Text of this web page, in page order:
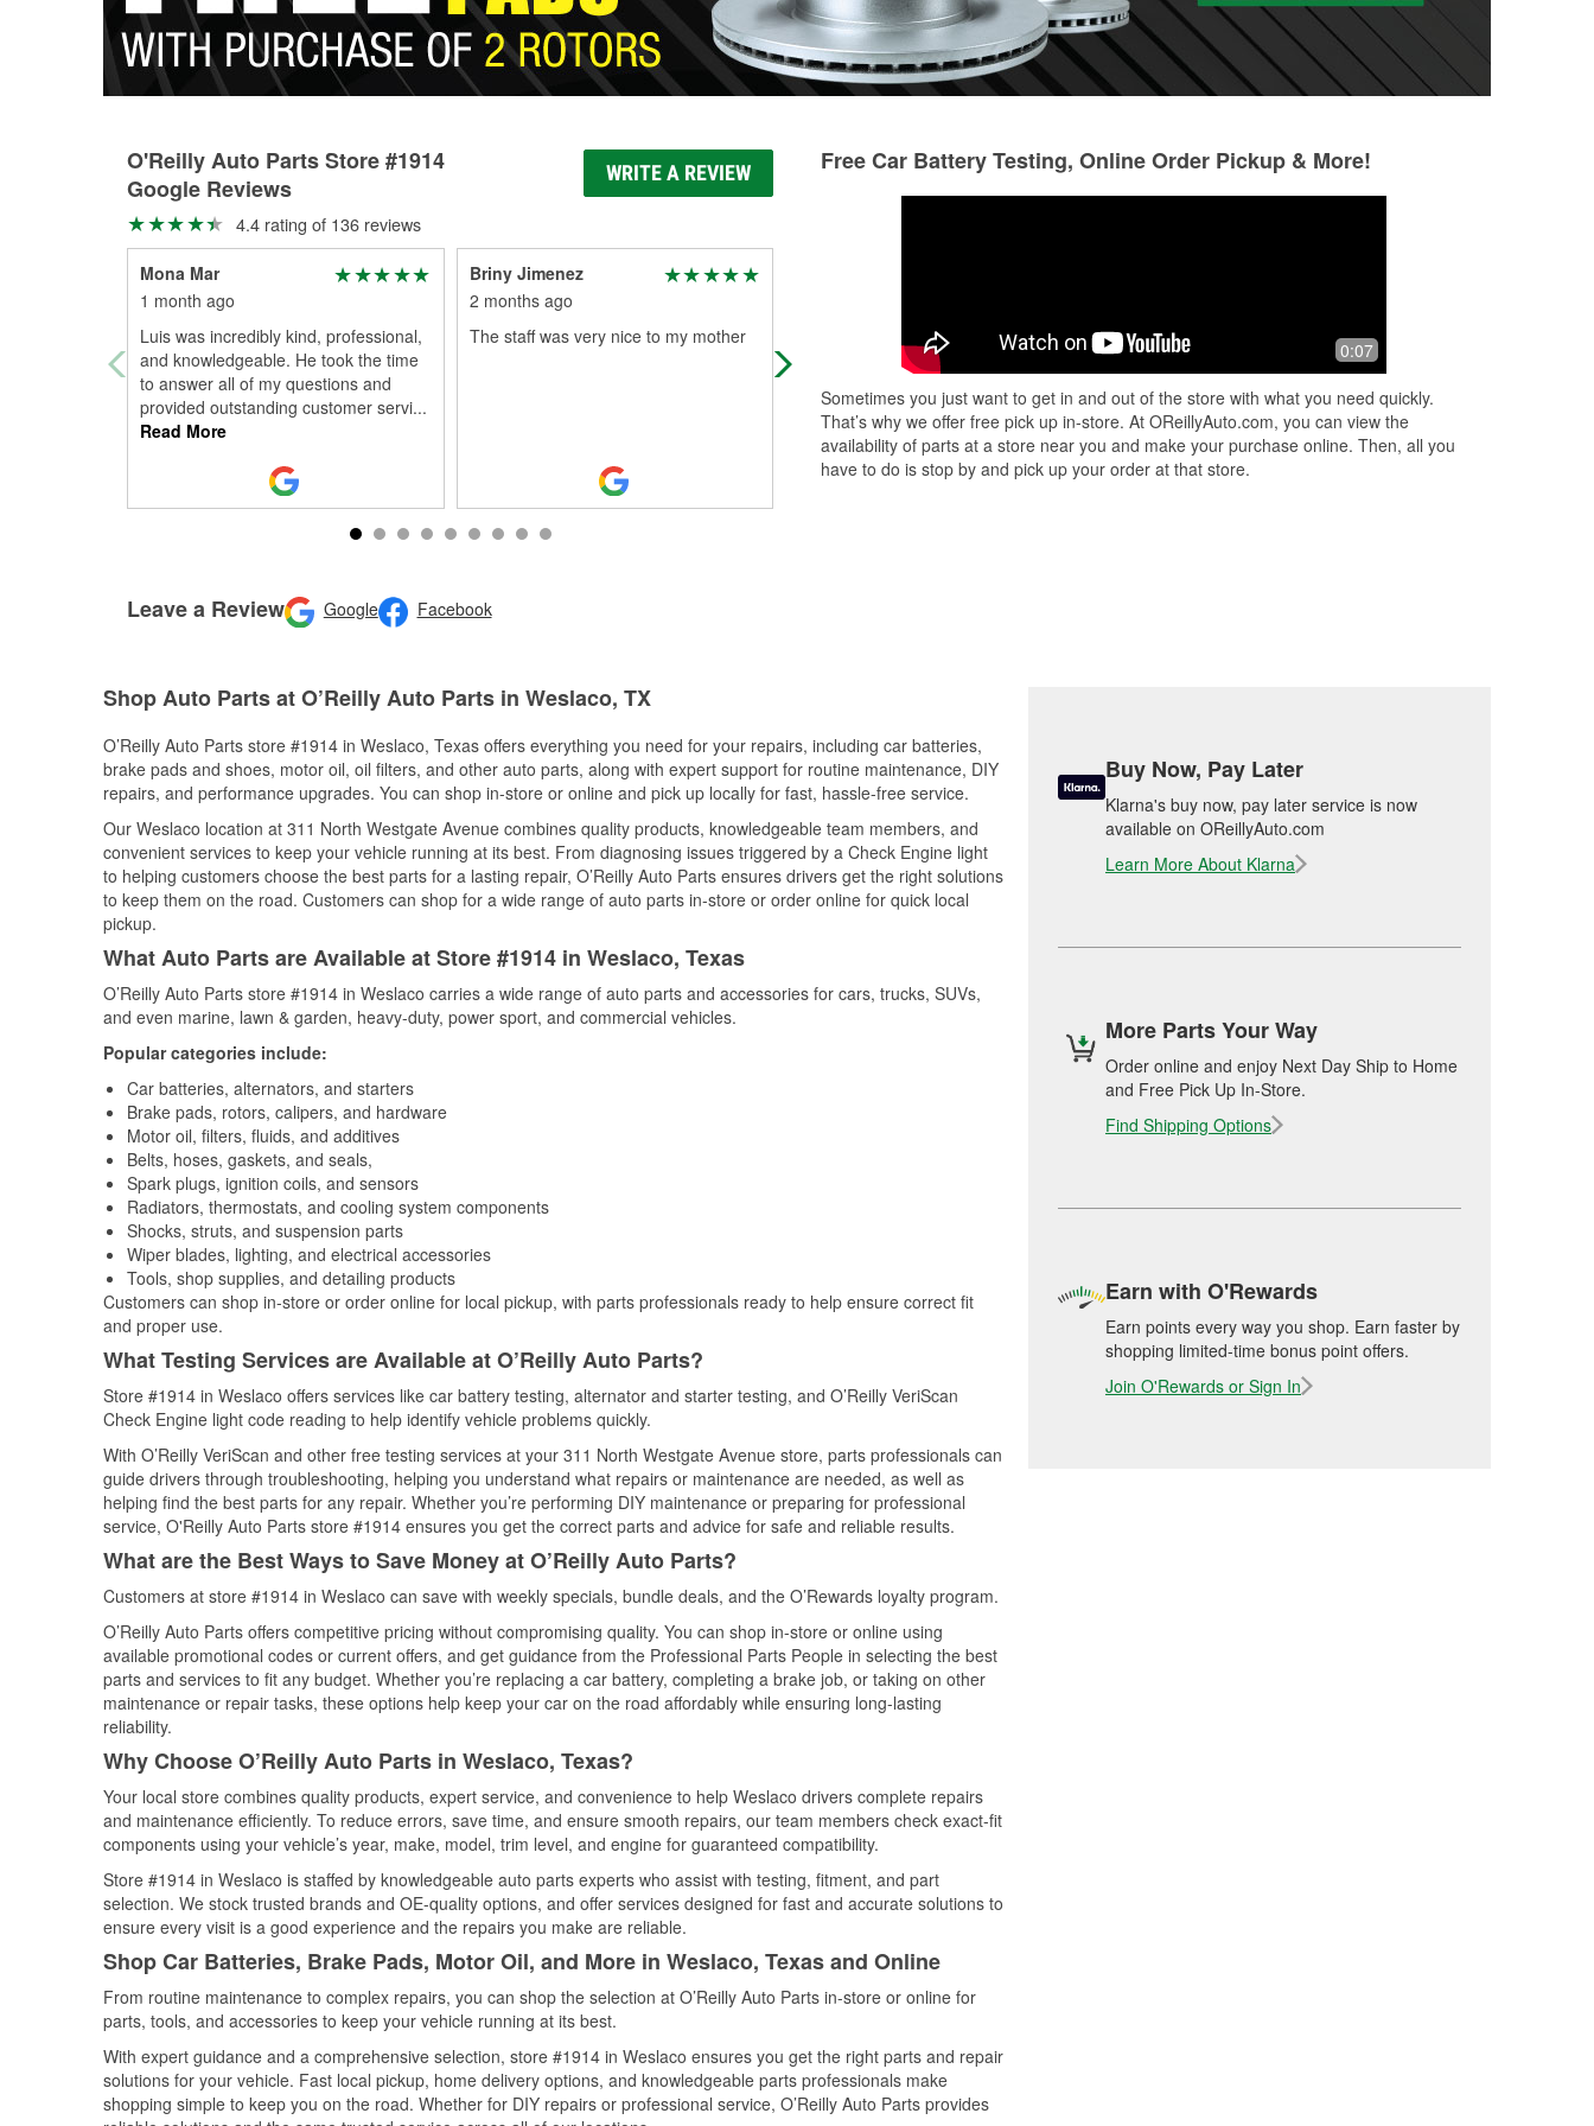
O'Reilly Auto Parts Store #1914
Google Reviews
WRITE A REVIEW
4.4 rating of 136 reviews
Mona Mar
1 month ago
Luis was incredibly kind, professional,
and knowledgeable. He took the time
to answer all of my questions and
provided outstanding customer servi...
Read More
Briny Jimenez
2 months ago
The staff was very nice to my mother
I needed my headlight bulb replaced
and I asked an employee named Luis
but thank god their was another you...
Read More
Good service
Leave a Review Google Facebook
Free Car Battery Testing, Online Order Pickup & More!
0:07
Sometimes you just want to get in and out of the store with what you need quickly.
That’s why we offer free pick up in-store. At OReillyAuto.com, you can view the
availability of parts at a store near you and make your purchase online. Then, all you
have to do is stop by and pick up your order at that store.
Shop Auto Parts at O’Reilly Auto Parts in Weslaco, TX
O’Reilly Auto Parts store #1914 in Weslaco, Texas offers everything you need for your repairs, including car batteries,
brake pads and shoes, motor oil, oil filters, and other auto parts, along with expert support for routine maintenance, DIY
repairs, and performance upgrades. You can shop in-store or online and pick up locally for fast, hassle-free service.
Our Weslaco location at 311 North Westgate Avenue combines quality products, knowledgeable team members, and
convenient services to keep your vehicle running at its best. From diagnosing issues triggered by a Check Engine light
to helping customers choose the best parts for a lasting repair, O’Reilly Auto Parts ensures drivers get the right solutions
to keep them on the road. Customers can shop for a wide range of auto parts in-store or order online for quick local
pickup.
What Auto Parts are Available at Store #1914 in Weslaco, Texas
O’Reilly Auto Parts store #1914 in Weslaco carries a wide range of auto parts and accessories for cars, trucks, SUVs,
and even marine, lawn & garden, heavy-duty, power sport, and commercial vehicles.
Popular categories include:
Car batteries, alternators, and starters
Brake pads, rotors, calipers, and hardware
Motor oil, filters, fluids, and additives
Belts, hoses, gaskets, and seals,
Spark plugs, ignition coils, and sensors
Radiators, thermostats, and cooling system components
Shocks, struts, and suspension parts
Wiper blades, lighting, and electrical accessories
Tools, shop supplies, and detailing products
Customers can shop in-store or order online for local pickup, with parts professionals ready to help ensure correct fit
and proper use.
What Testing Services are Available at O’Reilly Auto Parts?
Store #1914 in Weslaco offers services like car battery testing, alternator and starter testing, and O’Reilly VeriScan
Check Engine light code reading to help identify vehicle problems quickly.
With O’Reilly VeriScan and other free testing services at your 311 North Westgate Avenue store, parts professionals can
guide drivers through troubleshooting, helping you understand what repairs or maintenance are needed, as well as
helping find the best parts for any repair. Whether you’re performing DIY maintenance or preparing for professional
service, O'Reilly Auto Parts store #1914 ensures you get the correct parts and advice for safe and reliable results.
What are the Best Ways to Save Money at O’Reilly Auto Parts?
Customers at store #1914 in Weslaco can save with weekly specials, bundle deals, and the O’Rewards loyalty program.
O’Reilly Auto Parts offers competitive pricing without compromising quality. You can shop in-store or online using
available promotional codes or current offers, and get guidance from the Professional Parts People in selecting the best
parts and services to fit any budget. Whether you’re replacing a car battery, completing a brake job, or taking on other
maintenance or repair tasks, these options help keep your car on the road affordably while ensuring long-lasting
reliability.
Why Choose O’Reilly Auto Parts in Weslaco, Texas?
Your local store combines quality products, expert service, and convenience to help Weslaco drivers complete repairs
and maintenance efficiently. To reduce errors, save time, and ensure smooth repairs, our team members check exact-fit
components using your vehicle’s year, make, model, trim level, and engine for guaranteed compatibility.
Store #1914 in Weslaco is staffed by knowledgeable auto parts experts who assist with testing, fitment, and part
selection. We stock trusted brands and OE-quality options, and offer services designed for fast and accurate solutions to
ensure every visit is a good experience and the repairs you make are reliable.
Shop Car Batteries, Brake Pads, Motor Oil, and More in Weslaco, Texas and Online
From routine maintenance to complex repairs, you can shop the selection at O’Reilly Auto Parts in-store or online for
parts, tools, and accessories to keep your vehicle running at its best.
With expert guidance and a comprehensive selection, store #1914 in Weslaco ensures you get the right parts and repair
solutions for your vehicle. Fast local pickup, home delivery options, and knowledgeable parts professionals make
shopping simple to keep you on the road. Whether for DIY repairs or professional service, O’Reilly Auto Parts provides
Buy Now, Pay Later
Klarna's buy now, pay later service is now
available on OReillyAuto.com
Learn More About Klarna
More Parts Your Way
Order online and enjoy Next Day Ship to Home
and Free Pick Up In-Store.
Find Shipping Options
Earn with O'Rewards
Earn points every way you shop. Earn faster by
shopping limited-time bonus point offers.
Join O'Rewards or Sign In